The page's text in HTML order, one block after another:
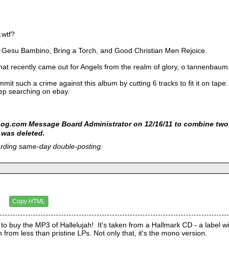
Bambino, Bring a Torch, and Good Christian Men Rejoice.
recently came out for Angels from the realm of glory, o
such a crime against this album by cutting 6 tracks to fit it on
searching on ebay.
Message Board Administrator on 12/16/11 to combine
deleted.
same-day double-posting.
Copy HTML
buy the MP3 of Hallelujah!  It's taken from a Hallmark CD - a label
from less than pristine LPs. Not only that, it's the mono version.